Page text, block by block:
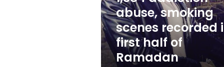
first
half
of
Ramadan
abuse, smoking
scenes recorded
first half of
Ramadan